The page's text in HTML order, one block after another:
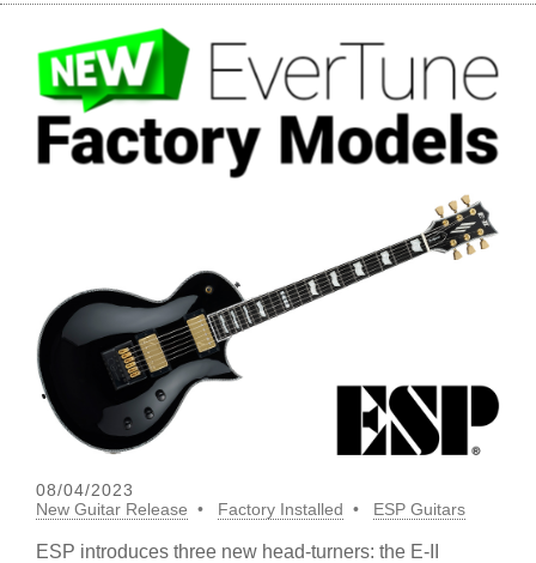
08/04/2023
New Guitar Release
Factory Installed ESP Guitars
ESP introduces three new head-turners: the E-II